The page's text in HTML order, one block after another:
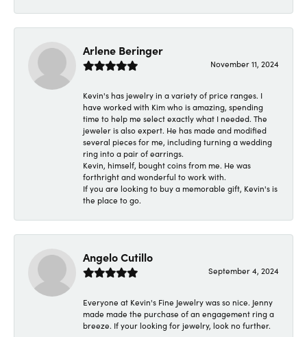
Arlene Beringer
November 11, 2024
Kevin's has jewelry in a variety of price ranges. I
have worked with Kim who is amazing, spending
time to help me select exactly what I needed. The
jeweler is also expert. He has made and modified
several pieces for me, including turning a wedding
ring into a pair of earrings.
Kevin, himself, bought coins from me. He was
forthright and wonderful to work with.
If you are looking to buy a memorable gift, Kevin's is
the place to go.
Angelo Cutillo
September 4, 2024
Everyone at Kevin's Fine Jewelry was so nice. Jenny
made made the purchase of an engagement ring a
breeze. If your looking for jewelry, look no further.